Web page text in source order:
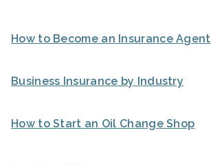
How to Become an Insurance Agent
Business Insurance by Industry
How to Start an Oil Change Shop